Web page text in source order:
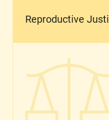
Reproductive